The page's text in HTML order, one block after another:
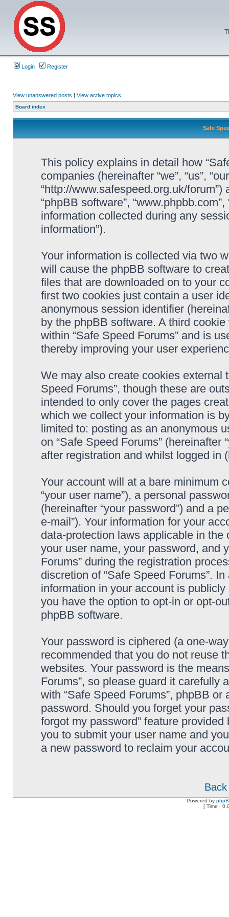
Login Register
View unanswered posts | View active topics
Board index
Safe
This policy explains in detail how
companies (hereinafter “we”, “us”,
“http://www.safespeed.org.uk/forum”)
“phpBB software”,
information collected during any
information”).
Your information is collected via two
will cause the phpBB software to
files that are downloaded on to your
first two cookies just contain a user
anonymous session identifier
by the phpBB software. A third
within “Safe Speed Forums” and is
thereby improving your user
We may also create cookies external
Speed Forums”, though these are
intended to only cover the pages
which we collect your information is
limited to: posting as an anonymous
on “Safe Speed Forums” (hereinafter
after registration and whilst logged in
Your account will at a bare minimum
“your user name”), a personal
(hereinafter “your password”) and a
e-mail”). Your information for your
data-protection laws applicable in
your user name, your password, and
Forums” during the registration
discretion of “Safe Speed Forums”.
information in your account is
you have the option to opt-in or opt-
phpBB software.
Your password is ciphered (a one-
recommended that you do not reuse
websites. Your password is the
Forums”, so please guard it carefully
with “Safe Speed Forums”, phpBB
password. Should you forget your
forgot my password” feature
you to submit your user name and
a new password to reclaim your
Powered by
[ Time :